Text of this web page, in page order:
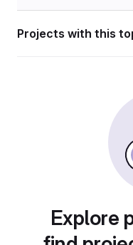
Projects with this
Explore